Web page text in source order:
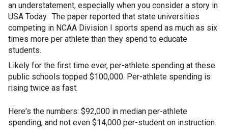
an understatement, especially when you consider a story in
USA Today. The paper reported that state universities
competing in NCAA Division I sports spend as much as six
times more per athlete than they spend to educate
students.
Likely for the first time ever, per-athlete spending at these
public schools topped $100,000. Per-athlete spending is
rising twice as fast.
Here's the numbers: $92,000 in median per-athlete
spending, and not even $14,000 per-student on instruction.